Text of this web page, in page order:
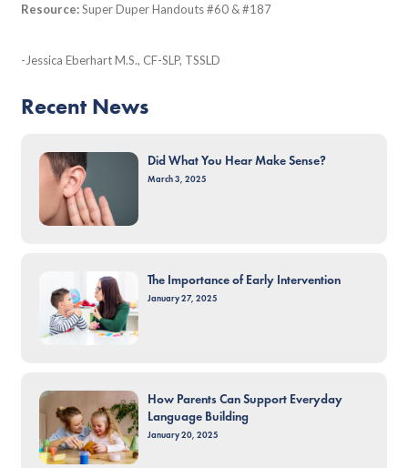
Resource:Super Duper Handouts #60 & #187
-Jessica Eberhart M.S., CF-SLP, TSSLD
Recent News
Did What You Hear Make Sense?
March 3, 2025
The Importance of Early Intervention
January 27, 2025
How Parents Can Support Everyday
Language Building
January 20, 2025